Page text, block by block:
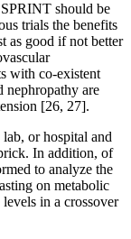
should be
trials the benefits
as good if not better
with co-existent
nephropathy are
[26, 27].
or hospital and
In addition, of
to analyze the
on metabolic
in a crossover